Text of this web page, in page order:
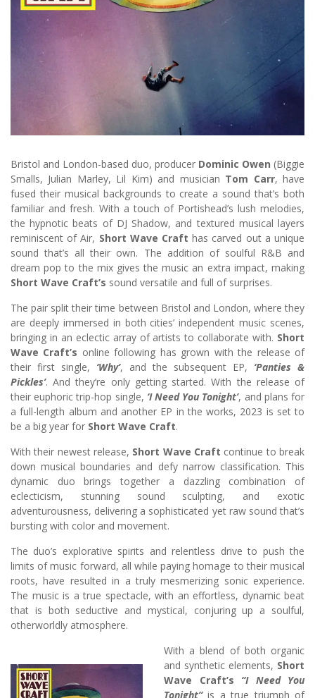
Bristol and London-based duo, producer Dominic Owen (Biggie
Smalls, Julian Marley, Lil Kim) and musician Tom Carr, have
fused their musical backgrounds to create a sound that’s both
familiar and fresh. With a touch of Portishead’s lush melodies,
the hypnotic beats of DJ Shadow, and textured musical layers
reminiscent of Air, Short Wave Craft has carved out a unique
sound that’s all their own. The addition of soulful R&B and
dream pop to the mix gives the music an extra impact, making
Short Wave Craft’s sound versatile and full of surprises.
The pair split their time between Bristol and London, where they
are deeply immersed in both cities’ independent music scenes,
bringing in an eclectic array of artists to collaborate with. Short
Wave Craft’s online following has grown with the release of
their first single, ‘Why’, and the subsequent EP, ‘Panties &
Pickles’. And they’re only getting started. With the release of
their euphoric trip-hop single, ‘I Need You Tonight’, and plans for
a full-length album and another EP in the works, 2023 is set to
be a big year for Short Wave Craft.
With their newest release, Short Wave Craft continue to break
down musical boundaries and defy narrow classification. This
dynamic duo brings together a dazzling combination of
eclecticism, stunning sound sculpting, and exotic
adventurousness, delivering a sophisticated yet raw sound that’s
bursting with color and movement.
The duo’s explorative spirits and relentless drive to push the
limits of music forward, all while paying homage to their musical
roots, have resulted in a truly mesmerizing sonic experience.
The music is a true spectacle, with an effortless, dynamic beat
that is both seductive and mystical, conjuring up a soulful,
otherworldly atmosphere.
With a blend of both organic
and synthetic elements, Short
Wave Craft’s “I Need You
Tonight”is a true triumph of